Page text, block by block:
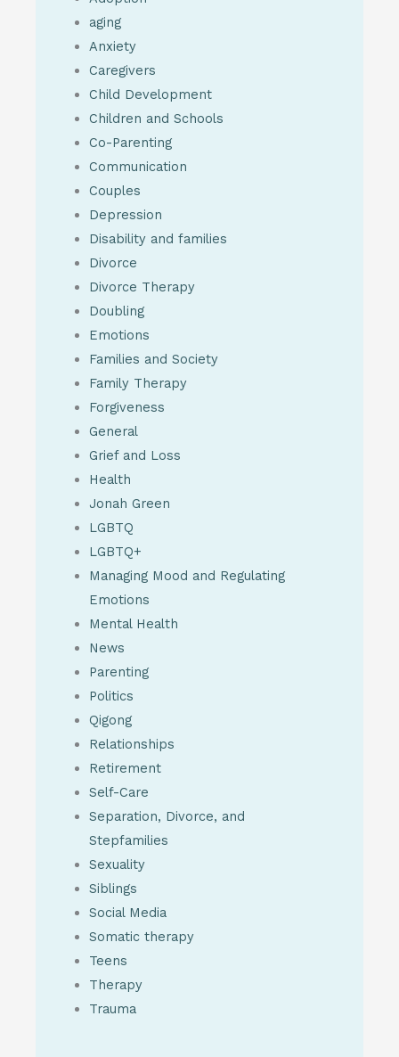
aging
Anxiety
Caregivers
Child Development
Children and Schools
Co-Parenting
Communication
Couples
Depression
Disability and families
Divorce
Divorce Therapy
Doubling
Emotions
Families and Society
Family Therapy
Forgiveness
General
Grief and Loss
Health
Jonah Green
LGBTQ
LGBTQ+
Managing Mood and Regulating
Emotions
Mental Health
News
Parenting
Politics
Qigong
Relationships
Retirement
Self-Care
Separation, Divorce, and
Stepfamilies
Sexuality
Siblings
Social Media
Somatic therapy
Teens
Therapy
Trauma